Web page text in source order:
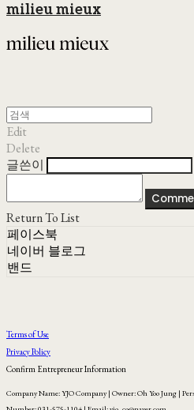
milieu mieux
Edit
Delete
글쓴이
Return To List
페이스북
네이버 블로그
밴드
Terms of Use
Privacy Policy
Confirm Entrepreneur Information
Company Name: YJO Company | Owner: Oh Yoo Jung |